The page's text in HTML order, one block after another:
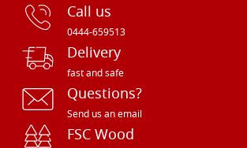
Call us
0444-659513
Delivery
fast and safe
Questions?
Send us an email
FSC Wood